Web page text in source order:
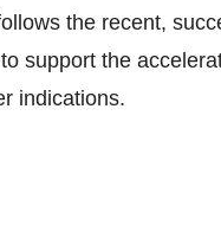
the recent,
support the
indications.